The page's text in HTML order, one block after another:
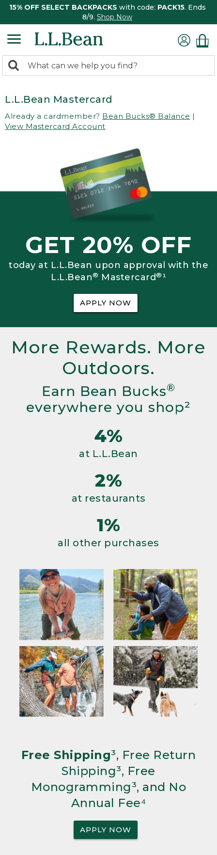
15% OFF SELECT BACKPACKS with code: PACK15. Ends
8/9. Shop Now
search
Search:
L.L.Bean Mastercard
Already a cardmember? Bean Bucks® Balance |
View Mastercard Account
GET 20% OFF
today at L.L.Bean upon approval with the
L.L.Bean® Mastercard®¹
APPLY NOW
More Rewards. More
Outdoors.
Earn Bean Bucks®
everywhere you shop²
4%
at L.L.Bean
2%
at restaurants
1%
all other purchases
Free Shipping³, Free Return
Shipping³, Free
Monogramming³, and No
Annual Fee⁴
APPLY NOW